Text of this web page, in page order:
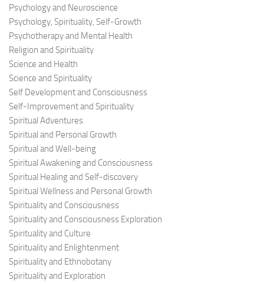
Psychology and Neuroscience
Psychology, Spirituality, Self-Growth
Psychotherapy and Mental Health
Religion and Spirituality
Science and Health
Science and Spirituality
Self Development and Consciousness
Self-Improvement and Spirituality
Spiritual Adventures
Spiritual and Personal Growth
Spiritual and Well-being
Spiritual Awakening and Consciousness
Spiritual Healing and Self-discovery
Spiritual Wellness and Personal Growth
Spirituality and Consciousness
Spirituality and Consciousness Exploration
Spirituality and Culture
Spirituality and Enlightenment
Spirituality and Ethnobotany
Spirituality and Exploration